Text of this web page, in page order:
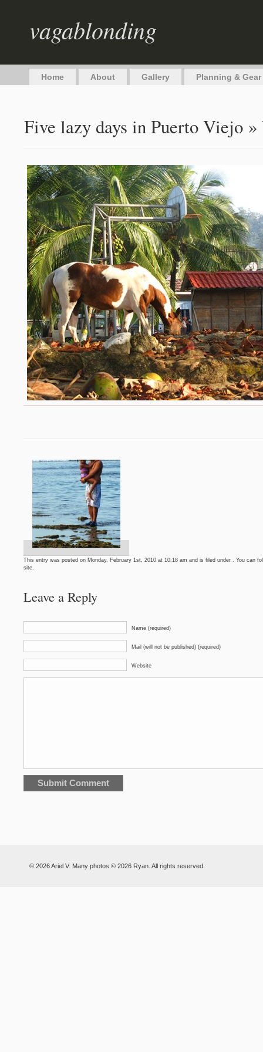
vagablonding
Home About Gallery Planning & Gear
Five lazy days in Puerto Viejo »
This entry was posted on Monday, February 1st, 2010 at 10:18 am and is filed under . You can
site.
Leave a Reply
Name (required)
Mail (will not be published) (required)
Website
© 2026 Ariel V. Many photos © 2026 Ryan. All rights reserved.